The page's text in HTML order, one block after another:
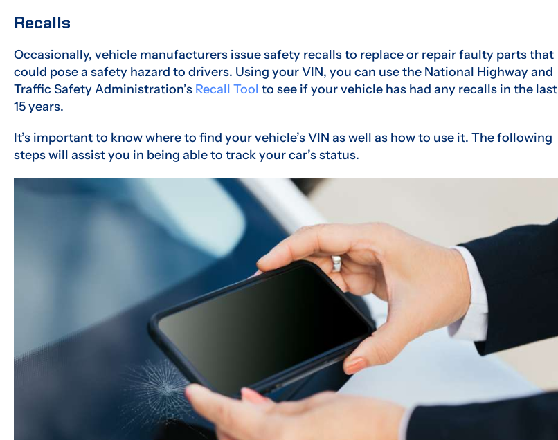
Recalls
Occasionally, vehicle manufacturers issue safety recalls to replace or repair faulty parts that
could pose a safety hazard to drivers. Using your VIN, you can use the National Highway and
Traffic Safety Administration’s Recall Tool to see if your vehicle has had any recalls in the last
15 years.
It’s important to know where to find your vehicle’s VIN as well as how to use it. The following
steps will assist you in being able to track your car’s status.